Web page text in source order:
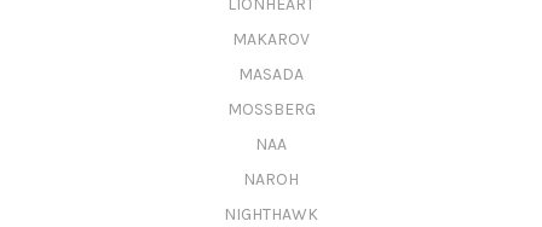
LIONHEART
MAKAROV
MASADA
MOSSBERG
NAA
NAROH
NIGHTHAWK